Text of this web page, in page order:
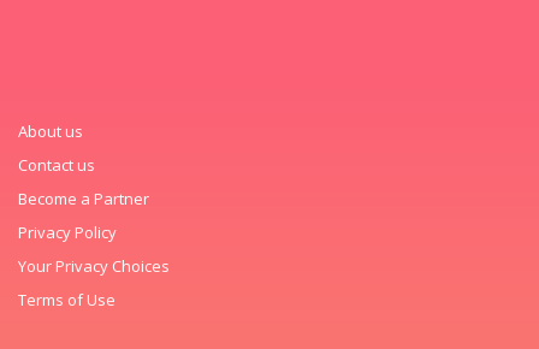
About us
Contact us
Become a Partner
Privacy Policy
Your Privacy Choices
Terms of Use